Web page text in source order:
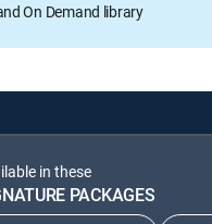
On Demand library
in these
PACKAGES